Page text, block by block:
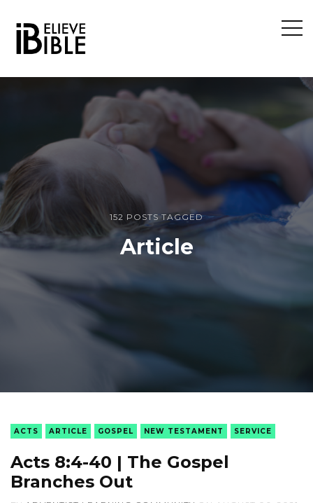
Open
152 POSTS TAGGED
Article
ACTS ARTICLE GOSPEL NEW TESTAMENT SERVICE
Acts 8:4-40 | The Gospel
Branches Out